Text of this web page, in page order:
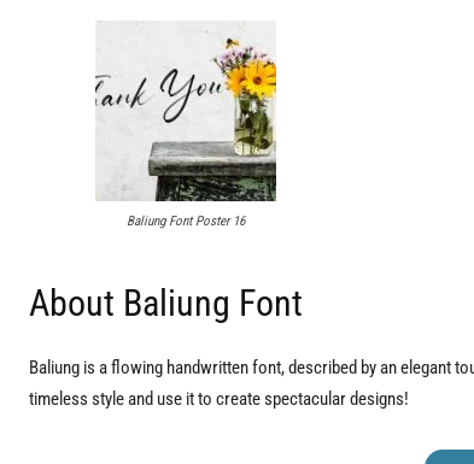
Baliung Font Poster 16
About Baliung Font
Baliung is a flowing handwritten font, described by an elegant
timeless style and use it to create spectacular designs!